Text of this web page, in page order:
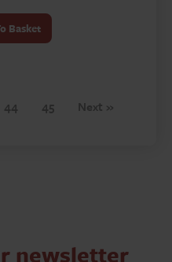
Basket
44 45 Next »
newsletter